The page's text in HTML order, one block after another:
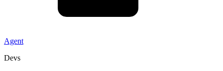
Agent
Devs